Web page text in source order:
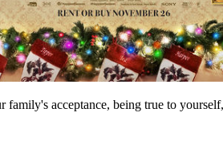
acceptance, being true to